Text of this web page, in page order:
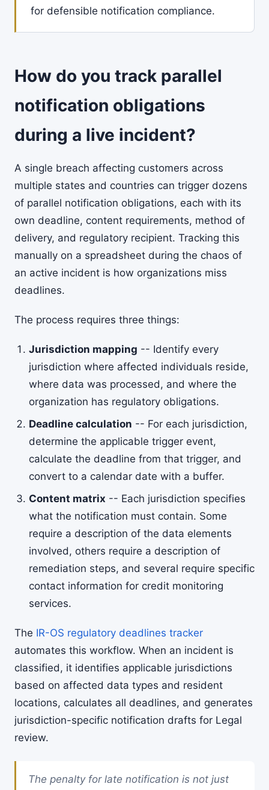
for defensible notification compliance.
How do you track parallel
notification obligations
during a live incident?
A single breach affecting customers across
multiple states and countries can trigger dozens
of parallel notification obligations, each with its
own deadline, content requirements, method of
delivery, and regulatory recipient. Tracking this
manually on a spreadsheet during the chaos of
an active incident is how organizations miss
deadlines.
The process requires three things:
Jurisdiction mapping -- Identify every
jurisdiction where affected individuals reside,
where data was processed, and where the
organization has regulatory obligations.
Deadline calculation -- For each jurisdiction,
determine the applicable trigger event,
calculate the deadline from that trigger, and
convert to a calendar date with a buffer.
Content matrix -- Each jurisdiction specifies
what the notification must contain. Some
require a description of the data elements
involved, others require a description of
remediation steps, and several require specific
contact information for credit monitoring
services.
The IR-OS regulatory deadlines tracker
automates this workflow. When an incident is
classified, it identifies applicable jurisdictions
based on affected data types and resident
locations, calculates all deadlines, and generates
jurisdiction-specific notification drafts for Legal
review.
The penalty for late notification is not just